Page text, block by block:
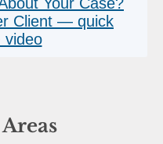
Client — quick
video